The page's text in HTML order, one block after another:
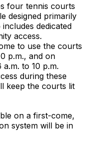
four tennis courts
designed primarily
dedicated
access.
to use the courts
p.m., and on
to 10 p.m.
during these
keep the courts lit
on a first-come,
system will be in